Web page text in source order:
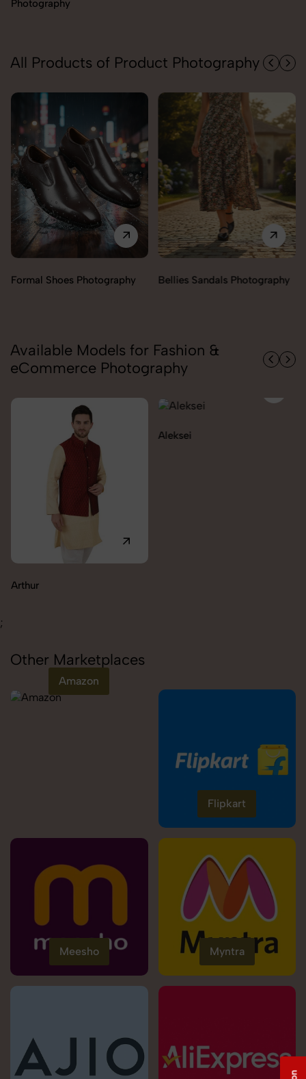
All Products of Product Photography
Bellies Sandals Photography Clogs Photography
Available Models for Fashion &
eCommerce Photography
;
Other Marketplaces
Amazon
Flipkart
Meesho Myntra